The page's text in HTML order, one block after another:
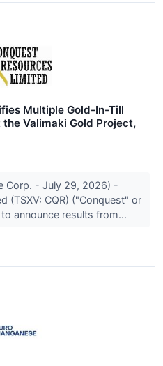
Multiple Gold-In-Till
Valimaki Gold Project,
Corp. - July 29, 2026) -
(TSXV: CQR) ("Conquest" or
announce results from...